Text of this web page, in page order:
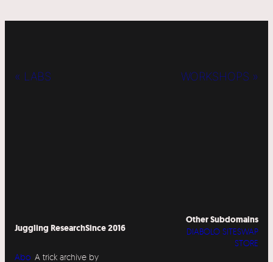
« LABS WORKSHOPS »
Juggling ResearchSince 2016
Abo A trick archive by
Other Subdomains
DIABOLO SITESWAP
STORE